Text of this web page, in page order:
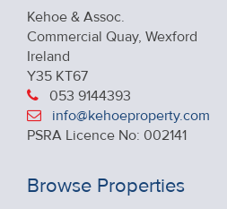
Kehoe & Assoc.
Commercial Quay, Wexford
Ireland
Y35 KT67
053 9144393
info@kehoeproperty.com
PSRA Licence No: 002141
Browse Properties